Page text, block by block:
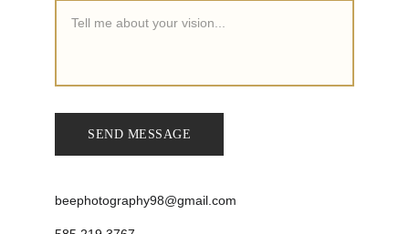
SEND MESSAGE
beephotography98@gmail.com